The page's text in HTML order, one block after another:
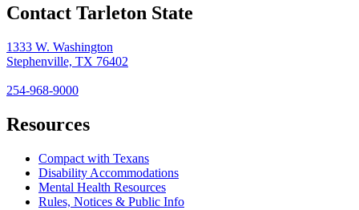
Contact Tarleton State
1333 W. Washington
Stephenville, TX 76402
254-968-9000
Resources
Compact with Texans
Disability Accommodations
Mental Health Resources
Rules, Notices & Public Info